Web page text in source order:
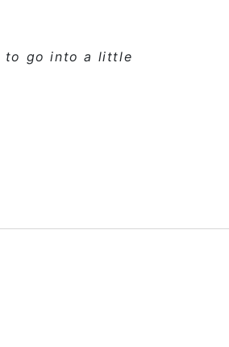
to go into a little